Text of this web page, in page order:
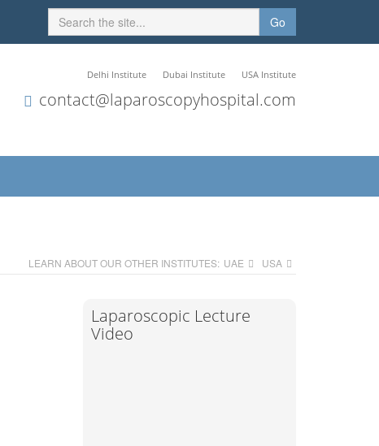
Go
Delhi Institute Dubai Institute USA Institute
contact@laparoscopyhospital.com
LEARN ABOUT OUR OTHER INSTITUTES: UAE USA
Laparoscopic Lecture
Video